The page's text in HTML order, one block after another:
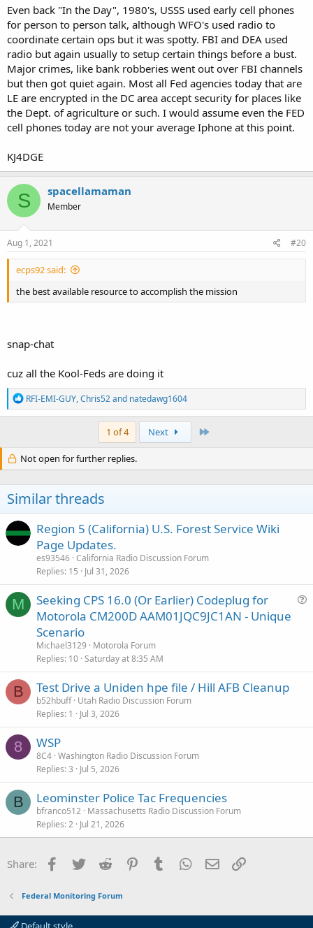
Most stuff was done via landline telephone or wireless.
Even back "In the Day", 1980's, USSS used early cell phones
for person to person talk, although WFO's used radio to
coordinate certain ops but it was spotty. FBI and DEA used
radio but again usually to setup certain things before a bust.
Major crimes, like bank robberies went out over FBI channels
but then got quiet again. Most all Fed agencies today that are
LE are encrypted in the DC area accept security for places like
the Dept. of agriculture or such. I would assume even the FED
cell phones today are not your average Iphone at this point.
KJ4DGE
S spacellamaman
Member
Aug 1, 2021 #20
ecps92 said:
the best available resource to accomplish the mission
snap-chat
cuz all the Kool-Feds are doing it
R
e
a
i
o
s
:
RFI-EMI-GUY,Chris52and natedawg1604
1 of 4 Next
Not open for further replies.
Similar threads
Region 5 (California) U.S. Forest Service Wiki
Page Updates.
es93546 California Radio Discussion Forum
Replies 15 Jul 31, 2026
M
Seeking CPS 16.0 (Or Earlier) Codeplug for
Motorola CM200D AAM01JQC9JC1AN - Unique
Scenario
Michael3129
Motorola Forum
Replies 10 Saturday at 8:35 AM
B Test Drive a Uniden hpe file / Hill AFB Cleanup
b52hbuff Utah Radio Discussion Forum
Replies 1 Jul 3, 2026
8 WSP
8C4 Washington Radio Discussion Forum
Replies 3 Jul 5, 2026
B Leominster Police Tac Frequencies
bfranco512 Massachusetts Radio Discussion Forum
Replies 2 Jul 21, 2026
Share: Facebook
Twitter Reddit PinterestTumblr WhatsApp
Email
Federal Monitoring Forum